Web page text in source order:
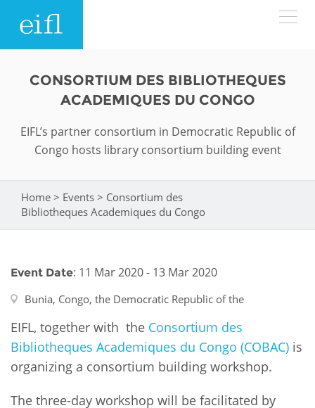
Search form
History
Accountability
Funders
WHAT WE DO
Programmes
EIFL licensed e-resources
EIFL negotiated APCs
General Assembly
EIFL Innovation Awards
WHERE WE WORK
LATIN AMERICA
RESOURCES
NEWS & EVENTS
News
Blog
CONSORTIUM DES BIBLIOTHEQUES
ACADEMIQUES DU CONGO
EIFL’s partner consortium in Democratic Republic of
Congo hosts library consortium building event
You are here
Home > Events > Consortium des
Bibliotheques Academiques du Congo
Event Date: 11 Mar 2020 - 13 Mar 2020
Bunia, Congo, the Democratic Republic of the
EIFL, together with the Consortium des
Bibliotheques Academiques du Congo (COBAC) is
organizing a consortium building workshop.
The three-day workshop will be facilitated by